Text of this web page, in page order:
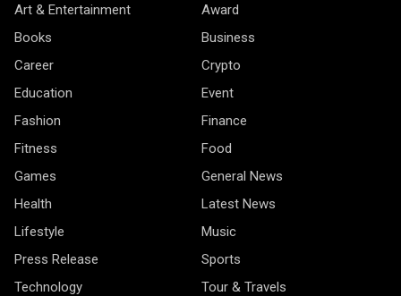
Art & Entertainment
Award
Books
Business
Career
Crypto
Education
Event
Fashion
Finance
Fitness
Food
Games
General News
Health
Latest News
Lifestyle
Music
Press Release
Sports
Technology
Tour & Travels